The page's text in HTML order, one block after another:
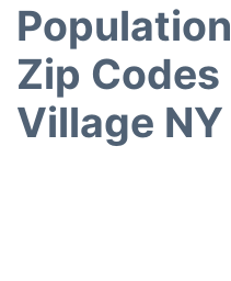
Zip Codes
Village NY